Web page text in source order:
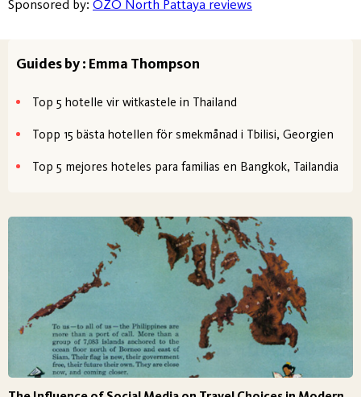
Sponsored by: OZO North Pattaya reviews
Guides by : Emma Thompson
Top 5 hotelle vir witkastele in Thailand
Topp 15 bästa hotellen för smekmånad i Tbilisi, Georgien
Top 5 mejores hoteles para familias en Bangkok, Tailandia